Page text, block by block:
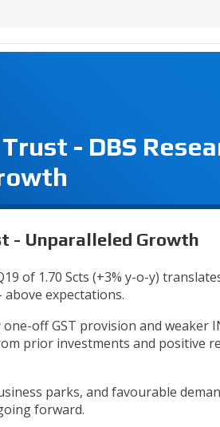
- DBS
- Unparalleled Growth
of 1.70 Scts (+3% y-o-y)
above expectations.
off GST provision and weaker
prior investments and positive
parks, and favourable
forward.